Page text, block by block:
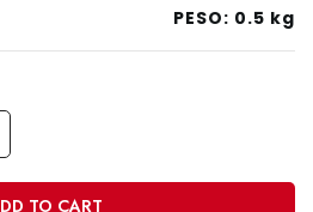
PESO: 0.5 kg
TO CART